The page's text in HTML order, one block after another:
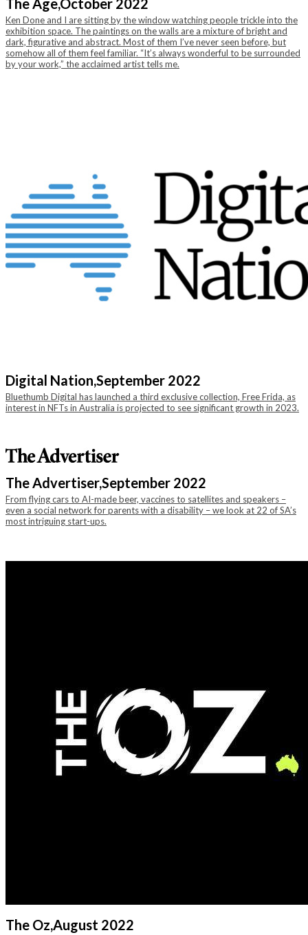
The Age,October 2022
Ken Done and I are sitting by the window watching people trickle into the
exhibition space. The paintings on the walls are a mixture of bright and
dark, figurative and abstract. Most of them I’ve never seen before, but
somehow all of them feel familiar. “It’s always wonderful to be surrounded
by your work,” the acclaimed artist tells me.
Digital Nation,September 2022
Bluethumb Digital has launched a third exclusive collection, Free Frida, as
interest in NFTs in Australia is projected to see significant growth in 2023.
The Advertiser,September 2022
From flying cars to AI-made beer, vaccines to satellites and speakers –
even a social network for parents with a disability – we look at 22 of SA’s
most intriguing start-ups.
The Oz,August 2022